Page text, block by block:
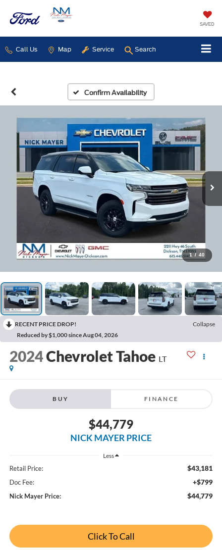
SAVED
Call Us Map Service Search
Confirm Availability
1 / 40
RECENT PRICE DROP!
Collapse
Reduced by $1,000 since Aug 04, 2026
2024Chevrolet Tahoe LT
BUY FINANCE
$44,779
NICK MAYER PRICE
Less
Retail Price: $43,181
Doc Fee: +$799
Nick Mayer Price: $44,779
Click To Call